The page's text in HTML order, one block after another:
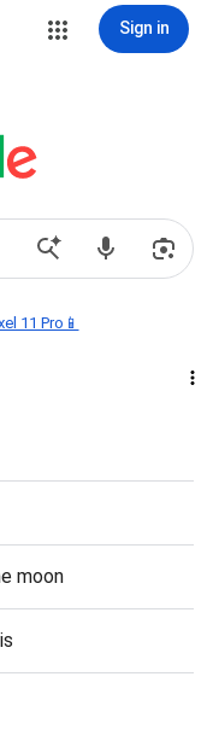
Sign in
11 Pro📱
moon